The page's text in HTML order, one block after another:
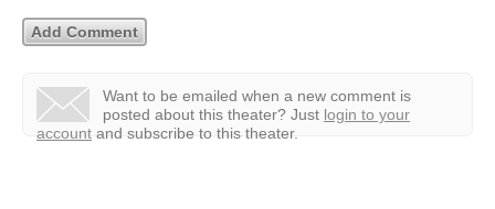
Want to be emailed when a new comment is
posted about this theater? Just login to your
account and subscribe to this theater.